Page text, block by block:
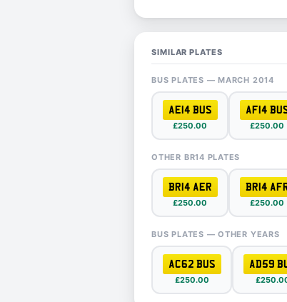
SIMILAR PLATES
BUS PLATES — MARCH 2014
AE14 BUS
£250.00
AF14
£250.00
OTHER BR14 PLATES
BR14 AER
£250.00
BR14
£250.00
BUS PLATES — OTHER YEARS
AC62 BUS
£250.00
AD59